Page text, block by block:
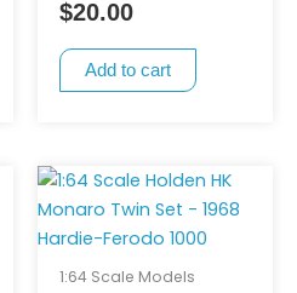
$20.00
Add to cart
1:64 Scale Models